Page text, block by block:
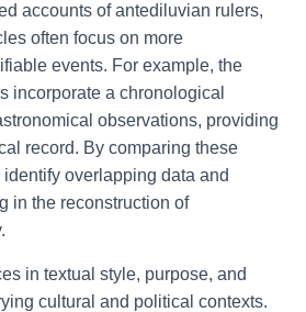
accounts of antediluvian rulers,
often focus on more
events. For example, the
incorporate a chronological
observations, providing
record. By comparing these
overlapping data and
in the reconstruction of
in textual style, purpose, and
cultural and political contexts.